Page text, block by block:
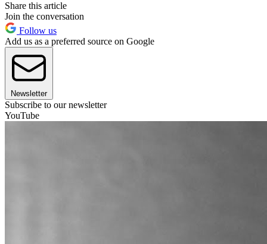
Share this article
Join the conversation
Follow us
Add us as a preferred source on Google
Newsletter
Subscribe to our newsletter
YouTube